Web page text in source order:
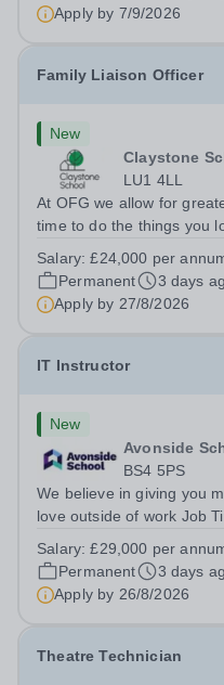
Apply by 7/9/2026
Family Liaison Officer
New
Claystone
LU1 4LL
At OFG we allow for
time to do the things you
SupportLocation:&nbsp;
4LLHours:&nbsp; &nbsp;
Salary:£24,000 per
Permanent
3 days
Apply by 27/8/2026
IT Instructor
New
Avonside
BS4 5PS
We believe in giving you
love outside of work Job
5PSHours:&nbsp; &nbsp;
to Friday | 8.00am –
Salary:£29,000 per
Permanent
3 days
Apply by 26/8/2026
Theatre Technician